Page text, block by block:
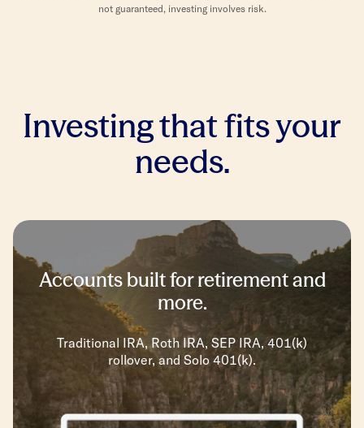
not guaranteed, investing involves risk.
Investing that fits your
needs.
Accounts built for retirement and
more.
Traditional IRA, Roth IRA, SEP IRA, 401(k)
rollover, and Solo 401(k).